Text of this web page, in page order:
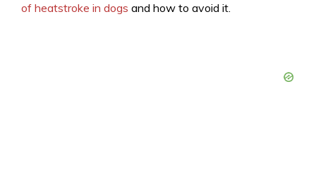
of heatstroke in dogs and how to avoid it.